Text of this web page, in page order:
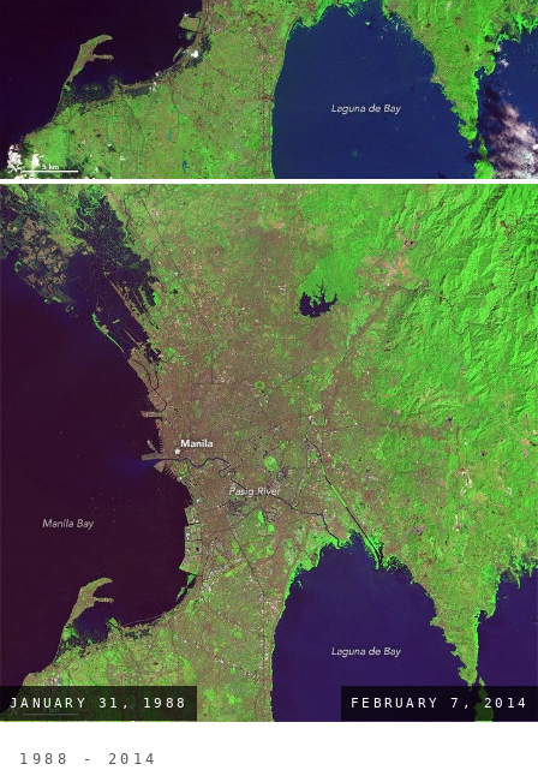
JANUARY 31, 1988 FEBRUARY 7, 2014
1988 - 2014